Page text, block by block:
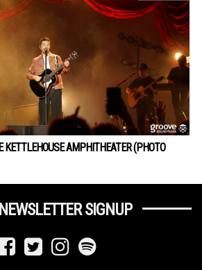
KETTLEHOUSE AMPHITHEATER (PHOTO
SIGNUP